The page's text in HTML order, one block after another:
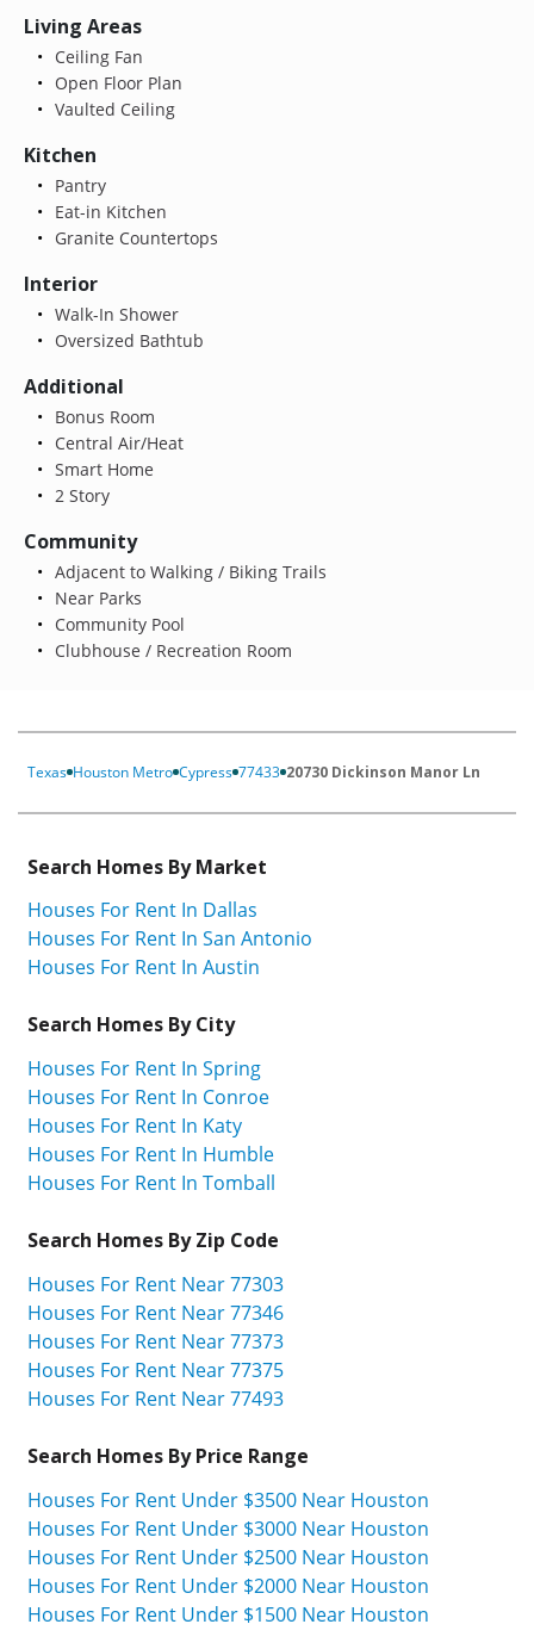
Living Areas
Ceiling Fan
Open Floor Plan
Vaulted Ceiling
Kitchen
Pantry
Eat-in Kitchen
Granite Countertops
Interior
Walk-In Shower
Oversized Bathtub
Additional
Bonus Room
Central Air/Heat
Smart Home
2 Story
Community
Adjacent to Walking / Biking Trails
Near Parks
Community Pool
Clubhouse / Recreation Room
Texas Houston Metro Cypress 77433 20730 Dickinson Manor Ln
Search Homes By Market
Houses For Rent In Dallas
Houses For Rent In San Antonio
Houses For Rent In Austin
Search Homes By City
Houses For Rent In Spring
Houses For Rent In Conroe
Houses For Rent In Katy
Houses For Rent In Humble
Houses For Rent In Tomball
Search Homes By Zip Code
Houses For Rent Near 77303
Houses For Rent Near 77346
Houses For Rent Near 77373
Houses For Rent Near 77375
Houses For Rent Near 77493
Search Homes By Price Range
Houses For Rent Under $3500 Near Houston
Houses For Rent Under $3000 Near Houston
Houses For Rent Under $2500 Near Houston
Houses For Rent Under $2000 Near Houston
Houses For Rent Under $1500 Near Houston